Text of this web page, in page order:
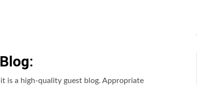
is a high-quality guest blog. Appropriate